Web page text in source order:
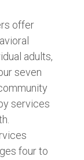
offer
adults,
seven
services
four to